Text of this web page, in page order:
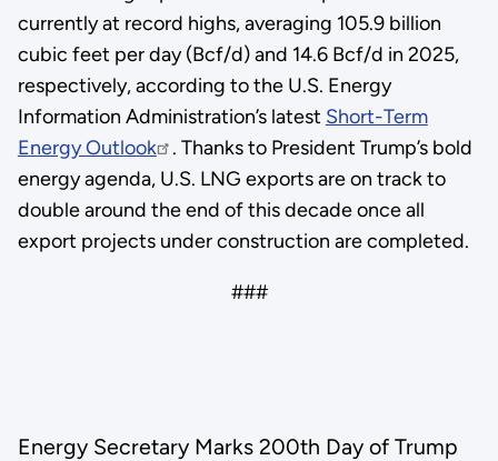
currently at record highs, averaging 105.9 billion
cubic feet per day (Bcf/d) and 14.6 Bcf/d in 2025,
respectively, according to the U.S. Energy
Information Administration’s latest Short-Term
Energy Outlook
. Thanks to President Trump’s bold
energy agenda, U.S. LNG exports are on track to
double around the end of this decade once all
export projects under construction are completed.
###
Energy Secretary Marks 200th Day of Trump